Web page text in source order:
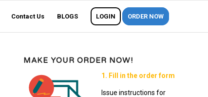
Contact Us BLOGS LOGIN ORDER NOW
MAKE YOUR ORDER NOW!
1. Fill in the order form
Issue instructions for